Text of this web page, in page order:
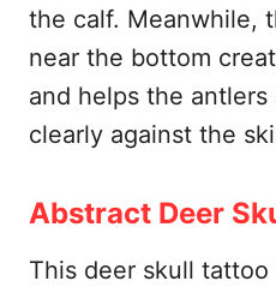
the calf. Meanwhile,
near the bottom
and helps the
clearly against the
Abstract Deer
This deer skull